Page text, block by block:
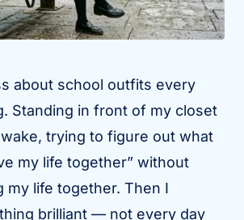
about school outfits every
Standing in front of my closet
trying to figure out what
my life together” without
my life together. Then I
brilliant — not every day